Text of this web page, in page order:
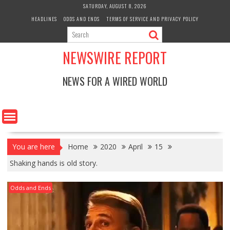
SATURDAY, AUGUST 8, 2026
HEADLINES
ODDS AND ENDS TERMS OF SERVICE AND PRIVACY POLICY
NEWSWIRE REPORT
NEWS FOR A WIRED WORLD
You are here Home 2020 April
15
Shaking hands is old story.
Odds and Ends